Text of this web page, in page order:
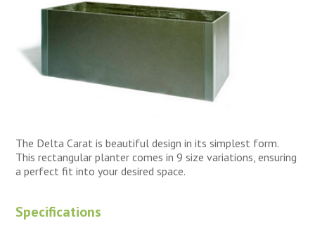
The Delta Carat is beautiful design in its simplest form.
This rectangular planter comes in 9 size variations, ensuring
a perfect fit into your desired space.
Specifications